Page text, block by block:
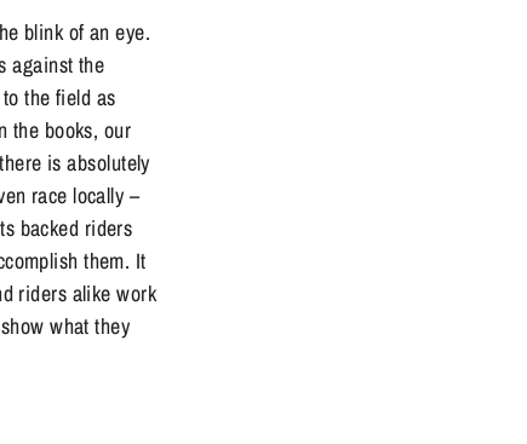
blink of an eye.
against the
the field as
the books, our
is absolutely
race locally –
backed riders
them. It
riders alike work
what they